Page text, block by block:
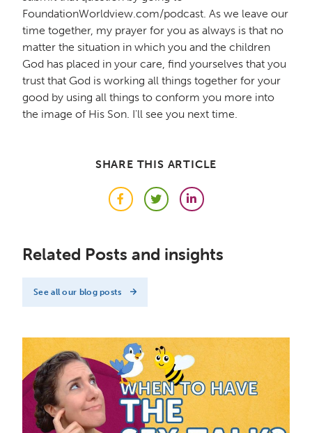
FoundationWorldview.com/podcast. As we leave our
time together, my prayer for you as always is that no
matter the situation in which you and the children
God has placed in your care, find yourselves that you
trust that God is working all things together for your
good by using all things to conform you more into
the image of His Son. I'll see you next time.
SHARE THIS ARTICLE
FacebookTwitterLinkedIn
Related Posts and insights
See all our blog posts